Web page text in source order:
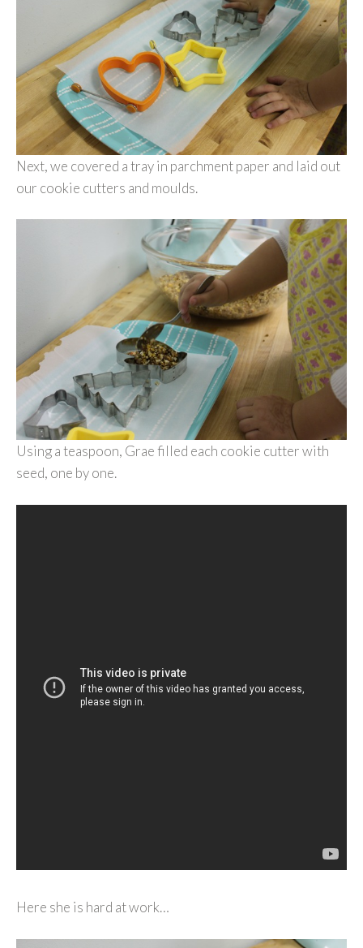
Next, we covered a tray in parchment paper and laid out
our cookie cutters and moulds.
Using a teaspoon, Grae filled each cookie cutter with
seed, one by one.
Here she is hard at work…